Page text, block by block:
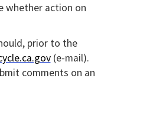
whether action on
prior to the
(e-mail).
comments on an